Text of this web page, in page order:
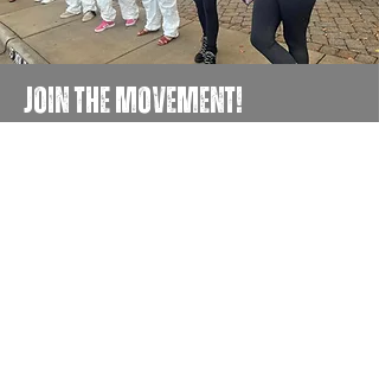
JOIN THE MOVEMENT!